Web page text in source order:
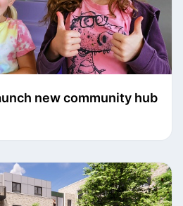
new community hub